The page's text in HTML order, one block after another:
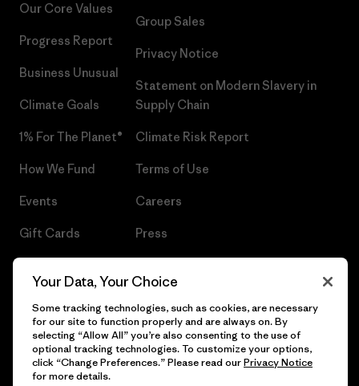
Our Core Values
Progress Report
Business Unusual
Climate Goals
1% For The Planet®
How We Fund
Events
Gift Cards
Group Sales
Privacy Notice
Statement on Modern Slavery in
Supply Chain
Climate Risk Report
Terms of Use
Careers
Press
© 2026 Patagonia, Inc. All Rights Reserved.
Your Data, Your Choice
Some tracking technologies, such as cookies, are necessary
for our site to function properly and are always on. By
selecting “Allow All” you’re also consenting to the use of
optional tracking technologies. To customize your options,
click “Change Preferences.” Please read ourPrivacy Notice
for more details.